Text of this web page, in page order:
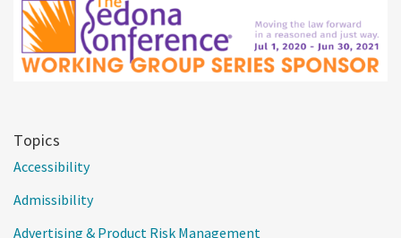
Topics
Accessibility
Admissibility
Advertising & Product Risk Management